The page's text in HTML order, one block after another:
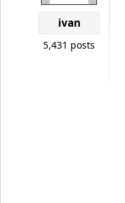
ivan
5,431 posts